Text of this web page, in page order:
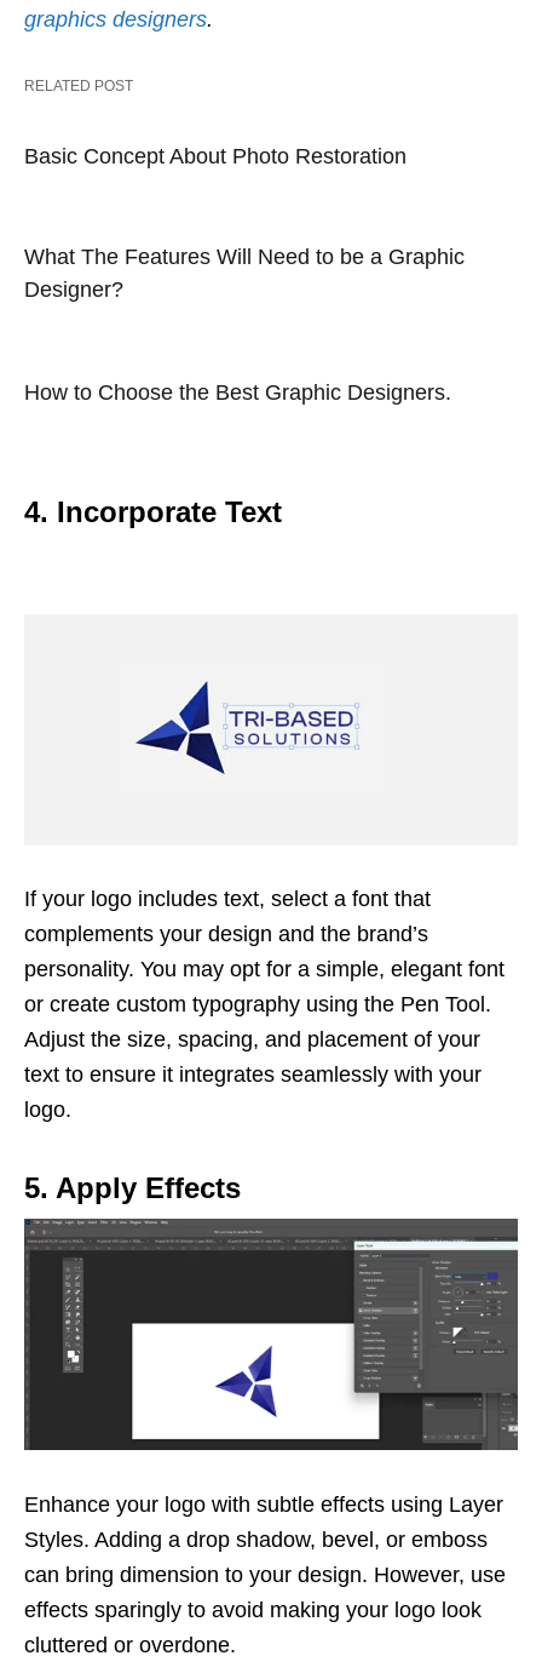
graphics designers.
RELATED POST
Basic Concept About Photo Restoration
What The Features Will Need to be a Graphic
Designer?
How to Choose the Best Graphic Designers.
4. Incorporate Text
If your logo includes text, select a font that
complements your design and the brand’s
personality. You may opt for a simple, elegant font
or create custom typography using the Pen Tool.
Adjust the size, spacing, and placement of your
text to ensure it integrates seamlessly with your
logo.
5. Apply Effects
Enhance your logo with subtle effects using Layer
Styles. Adding a drop shadow, bevel, or emboss
can bring dimension to your design. However, use
effects sparingly to avoid making your logo look
cluttered or overdone.